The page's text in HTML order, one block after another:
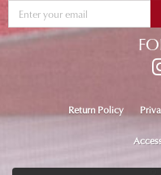
Return Policy
©